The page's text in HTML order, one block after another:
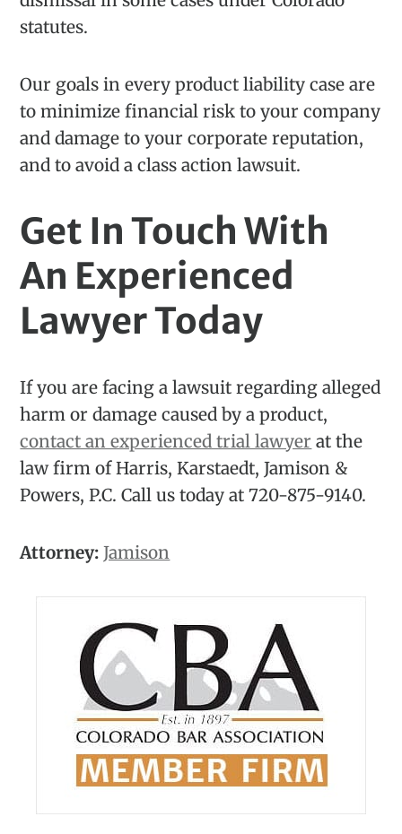
statutes.
Our goals in every product liability case are
to minimize financial risk to your company
and damage to your corporate reputation,
and to avoid a class action lawsuit.
Get In Touch With
An Experienced
Lawyer Today
If you are facing a lawsuit regarding alleged
harm or damage caused by a product,
contact an experienced trial lawyer at the
law firm of Harris, Karstaedt, Jamison &
Powers, P.C. Call us today at 720-875-9140.
Attorney: Jamison